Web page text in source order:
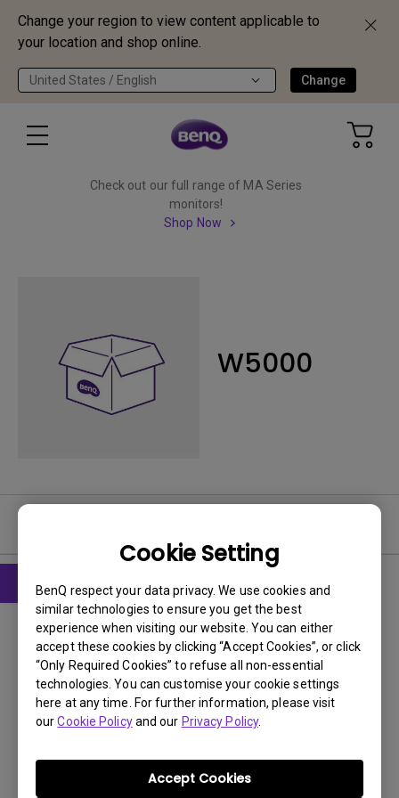
Change your region to view content applicable to
your location and shop online.
United States / English Change
Cookie Setting
BenQ respect your data privacy. We use cookies and
similar technologies to ensure you get the best
experience when visiting our website. You can either
accept these cookies by clicking “Accept Cookies”, or click
“Only Required Cookies” to refuse all non-essential
technologies. You can customise your cookie settings
here at any time. For further information, please visit
ourCookie Policyand our Privacy Policy.
Accept Cookies
Check out our full range of MA Series
monitors!
Shop Now
W5000
User Manuals
User Manual
Update:
2007/12/25
Language:English
File Size:4.2 MB